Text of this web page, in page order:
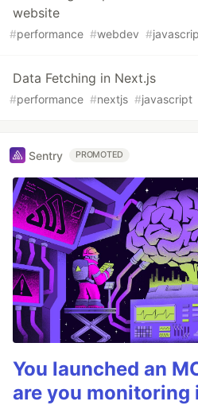
website
#performance #webdev #
Data Fetching in Next.js
#performance #nextjs #javascript
Sentry PROMOTED
You launched an
are you monitoring